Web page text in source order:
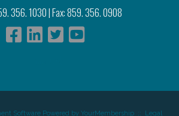
356. 1030 | Fax: 859. 356. 0908
Software Powered by YourMembership:: Legal